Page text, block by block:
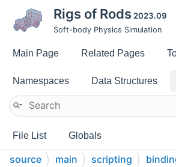
Rigs of Rods 2023.09
Soft-body Physics Simulation
Main Page Related Pages
Namespaces Data Structures
File List Globals
source main scripting